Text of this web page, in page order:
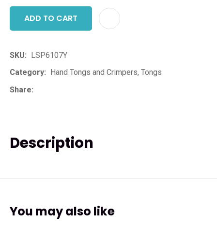
ADD TO CART
SKU
LSP6107Y
Category
Hand Tongs and Crimpers, Tongs
Share
Description
You may also like